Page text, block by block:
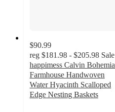
$90.99
reg $181.98 - $205.98 Sale
happimess Calvin
Farmhouse Handwoven
Water Hyacinth Scalloped
Edge Nesting Baskets